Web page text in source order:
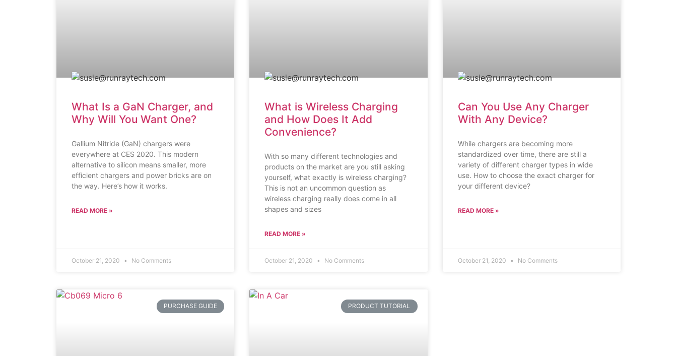
What Is a GaN Charger, and
Why Will You Want One?
Gallium Nitride (GaN) chargers were
everywhere at CES 2020. This modern
alternative to silicon means smaller, more
efficient chargers and power bricks are on
the way. Here’s how it works.
READ MORE »
October 21, 2020 No Comments
What is Wireless Charging
and How Does It Add
Convenience?
With so many different technologies and
products on the market are you still asking
yourself, what exactly is wireless charging?
This is not an uncommon question as
wireless charging really does come in all
shapes and sizes
READ MORE »
October 21, 2020 No Comments
Can You Use Any Charger
With Any Device?
While chargers are becoming more
standardized over time, there are still a
variety of different charger types in wide
use. How to choose the exact charger for
your different device?
READ MORE »
October 21, 2020 No Comments
PURCHASE GUIDE PRODUCT TUTORIAL